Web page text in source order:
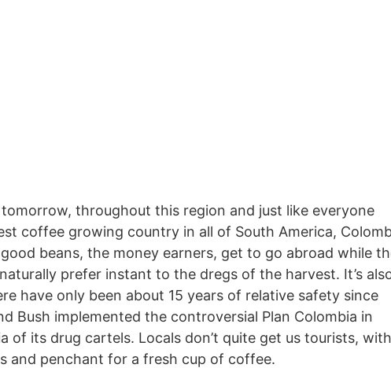
throughout this region and just like everyone
coffee growing country in all of South America,
beans, the money earners, get to go abroad while
prefer instant to the dregs of the harvest. It’s
have only been about 15 years of relative safety since
Bush implemented the controversial Plan Colombia in
of its drug cartels. Locals don’t quite get us tourists, with
and penchant for a fresh cup of coffee.